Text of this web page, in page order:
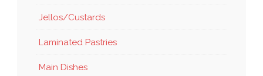
Jellos/Custards
Laminated Pastries
Main Dishes